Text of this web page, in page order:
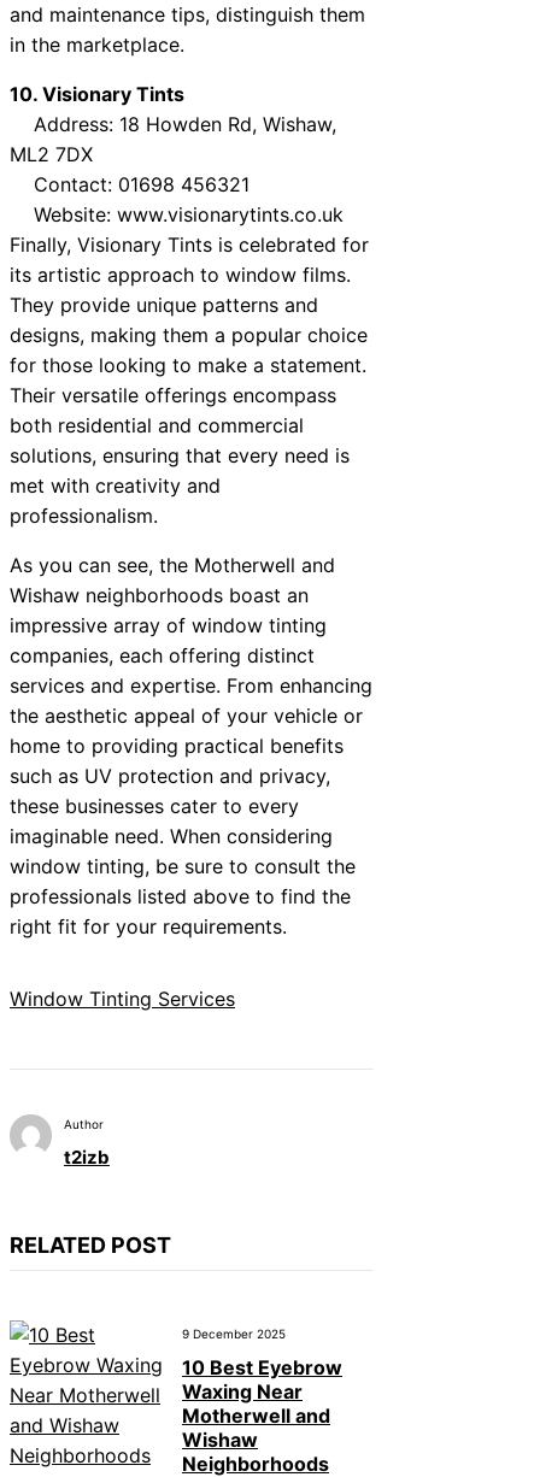
and maintenance tips, distinguish them
in the marketplace.
10. Visionary Tints
Address: 18 Howden Rd, Wishaw,
ML2 7DX
Contact: 01698 456321
Website: www.visionarytints.co.uk
Finally, Visionary Tints is celebrated for
its artistic approach to window films.
They provide unique patterns and
designs, making them a popular choice
for those looking to make a statement.
Their versatile offerings encompass
both residential and commercial
solutions, ensuring that every need is
met with creativity and
professionalism.
As you can see, the Motherwell and
Wishaw neighborhoods boast an
impressive array of window tinting
companies, each offering distinct
services and expertise. From enhancing
the aesthetic appeal of your vehicle or
home to providing practical benefits
such as UV protection and privacy,
these businesses cater to every
imaginable need. When considering
window tinting, be sure to consult the
professionals listed above to find the
right fit for your requirements.
Window Tinting Services
Author
t2izb
RELATED POST
9 December 2025
10 Best Eyebrow
Waxing Near
Motherwell and
Wishaw
Neighborhoods